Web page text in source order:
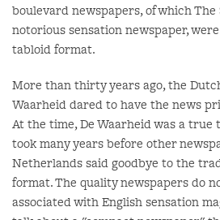
boulevard newspapers, of which
notorious sensation newspaper,
tabloid format.
More than thirty years ago, the
Waarheid dared to have the news
At the time, De Waarheid was a
took many years before other
Netherlands said goodbye to the
format. The quality newspapers do
associated with English sensation